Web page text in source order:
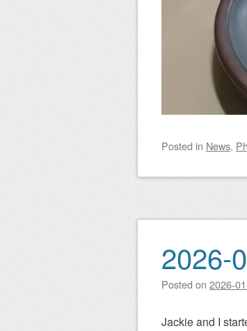
Posted in News,
2026-
Posted on 2026-
Jackie and I